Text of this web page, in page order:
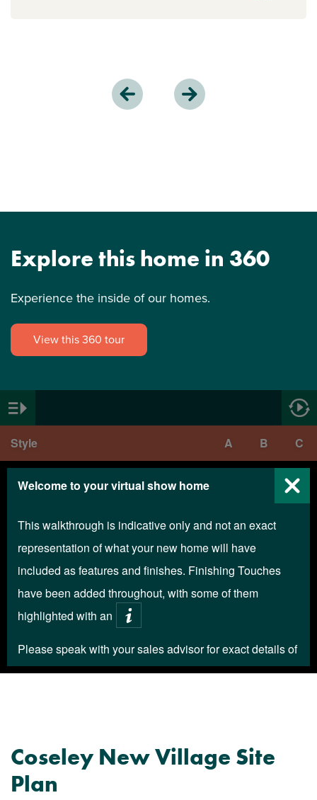
Explore this home in 360
Experience the inside of our homes.
View this 360 tour
Coseley New Village Site
Plan